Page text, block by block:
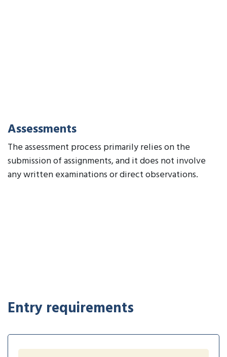
Assessments
The assessment process primarily relies on the
submission of assignments, and it does not involve
any written examinations or direct observations.
Entry requirements